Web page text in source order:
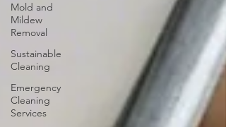
Mold and
Mildew
Removal
Sustainable
Cleaning
Emergency
Cleaning
Services